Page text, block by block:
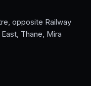
opposite Railway
Thane, Mira